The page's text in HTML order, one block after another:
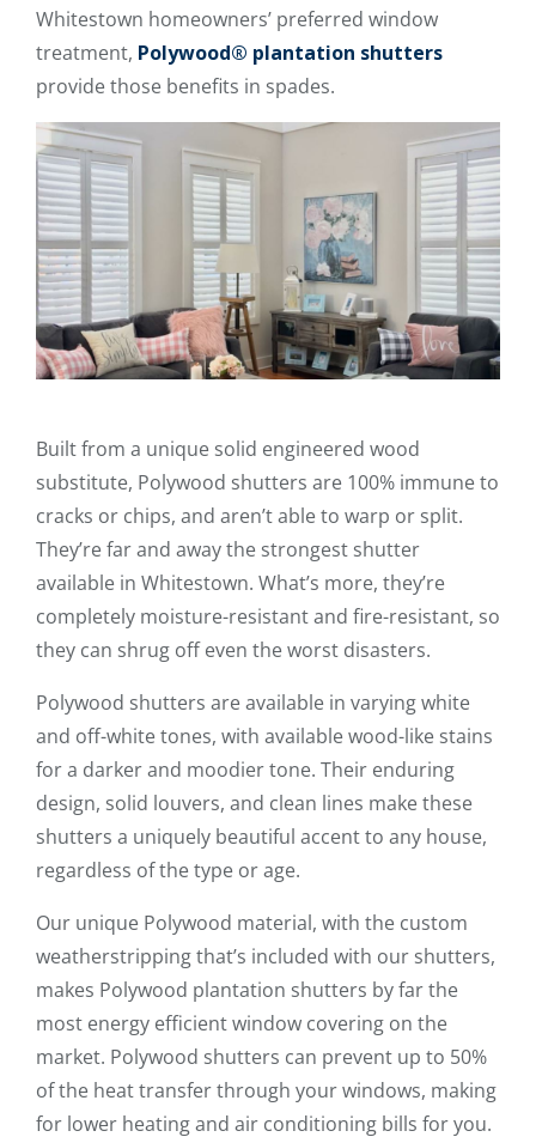
Whitestown homeowners’ preferred window
treatment, Polywood® plantation shutters
provide those benefits in spades.
Built from a unique solid engineered wood
substitute, Polywood shutters are 100% immune to
cracks or chips, and aren’t able to warp or split.
They’re far and away the strongest shutter
available in Whitestown. What’s more, they’re
completely moisture-resistant and fire-resistant, so
they can shrug off even the worst disasters.
Polywood shutters are available in varying white
and off-white tones, with available wood-like stains
for a darker and moodier tone. Their enduring
design, solid louvers, and clean lines make these
shutters a uniquely beautiful accent to any house,
regardless of the type or age.
Our unique Polywood material, with the custom
weatherstripping that’s included with our shutters,
makes Polywood plantation shutters by far the
most energy efficient window covering on the
market. Polywood shutters can prevent up to 50%
of the heat transfer through your windows, making
for lower heating and air conditioning bills for you.